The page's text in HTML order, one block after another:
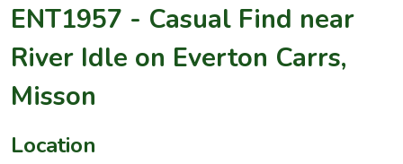
ENT1957 - Casual Find near
River Idle on Everton Carrs,
Misson
Location